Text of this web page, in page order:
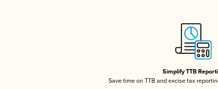
Simplify TTB
Save time on TTB and excise tax